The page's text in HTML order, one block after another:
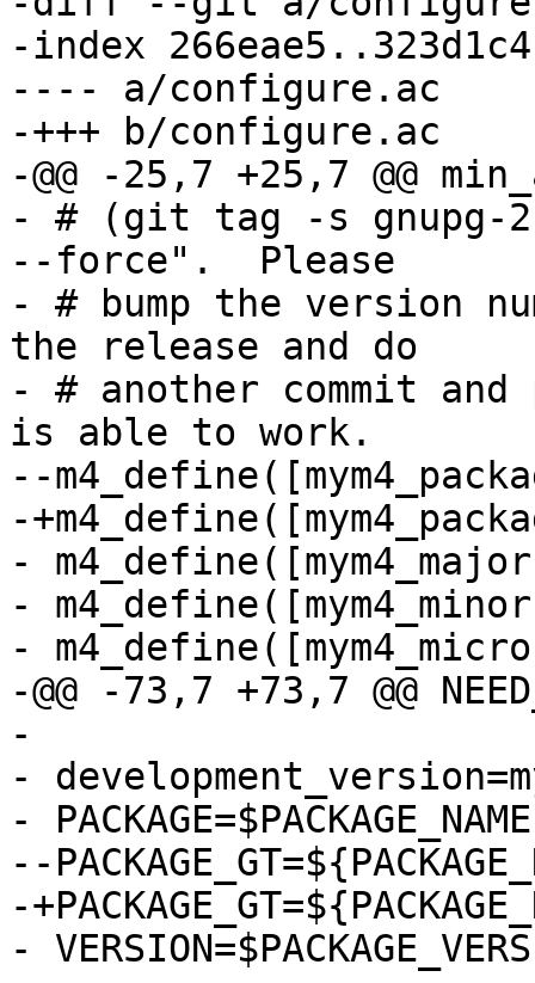
-index
---- a/configure.ac
-+++ b/configure.ac
-@@ -25,7 +25,7 @@
- # (git tag -s gnupg-
--force".  Please
- # bump the version
the release and do
- # another commit
is able to work.
--
-
-
-
-
-@@ -73,7 +73,7 @@
-
-
- PACKAGE=$PACKAGE_NAME
--
-
-